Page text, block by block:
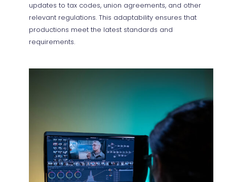
updates to tax codes, union agreements, and other
relevant regulations. This adaptability ensures that
productions meet the latest standards and
requirements.